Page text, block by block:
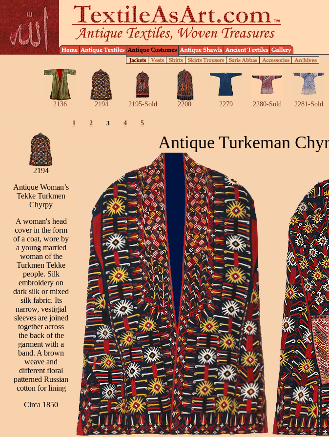
2136 2194 2195-Sold 2200 2279 2280-Sold 2281-Sold
1 2 3 4 5
2194
Antique Woman’s
Tekke Turkmen
Chyrpy
A woman's head
cover in the form
of a coat, wore by
a young married
woman of the
Turkmen Tekke
people. Silk
embroidery on
dark silk or mixed
silk fabric. Its
narrow, vestigial
sleeves are joined
together across
the back of the
garment with a
band. A brown
weave and
different floral
patterned Russian
cotton for lining
Circa 1850
Antique Turkeman